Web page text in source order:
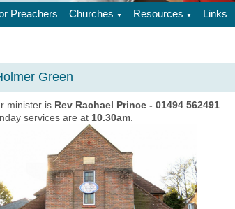
Preachers Churches ▼ Resources ▼ Links
Green
minister is Rev Rachael Prince - 01494 562491
services are at 10.30am